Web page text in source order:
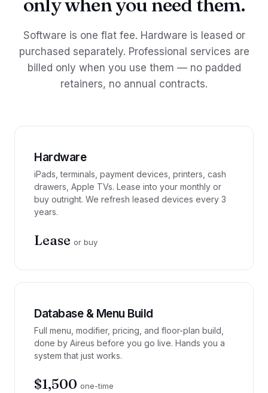
Software is one flat fee. Hardware is leased or
purchased separately. Professional services are
billed only when you use them — no padded
retainers, no annual contracts.
Hardware
iPads, terminals, payment devices, printers, cash
drawers, Apple TVs. Lease into your monthly or
buy outright. We refresh leased devices every 3
years.
Lease or buy
Database & Menu Build
Full menu, modifier, pricing, and floor-plan build,
done by Aireus before you go live. Hands you a
system that just works.
$1,500 one-time